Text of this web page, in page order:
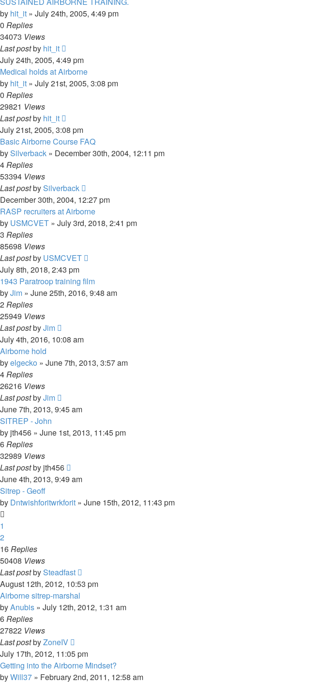
by hit_it » July 24th, 2005, 4:49 pm
0 Replies
34073 Views
Last postby hit_it
July 24th, 2005, 4:49 pm
Medical holds at Airborne
by hit_it » July 21st, 2005, 3:08 pm
0 Replies
29821 Views
Last postby hit_it
July 21st, 2005, 3:08 pm
Basic Airborne Course FAQ
bySilverback » December 30th, 2004, 12:11 pm
4Replies
53394 Views
Last postbySilverback
December 30th, 2004, 12:27 pm
RASP recruiters at Airborne
by USMCVET » July 3rd, 2018, 2:41 pm
3 Replies
85698 Views
Last postby USMCVET
July 8th, 2018, 2:43 pm
1943 Paratroop training film
byJim » June 25th, 2016, 9:48 am
2Replies
25949 Views
Last postbyJim
July 4th, 2016, 10:08 am
Airborne hold
byelgecko » June 7th, 2013, 3:57 am
4Replies
26216 Views
Last postbyJim
June 7th, 2013, 9:45 am
SITREP - John
by jth456 » June 1st, 2013, 11:45 pm
6Replies
32989 Views
Last postby jth456
June 4th, 2013, 9:49 am
Sitrep - Geoff
by Dntwishforitwrkforit » June 15th, 2012, 11:43 pm
1
2
16Replies
50408 Views
Last postbySteadfast
August 12th, 2012, 10:53 pm
Airborne sitrep-marshal
byAnubis » July 12th, 2012, 1:31 am
6Replies
27822 Views
Last postbyZoneIV
July 17th, 2012, 11:05 pm
Getting into the Airborne Mindset?
byWill37 » February 2nd, 2011, 12:58 am